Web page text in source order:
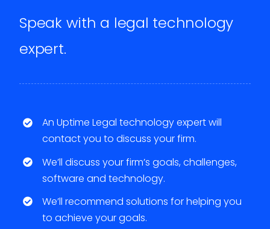
Speak with a legal technology
expert.
An Uptime Legal technology expert will
contact you to discuss your firm.
We’ll discuss your firm’s goals, challenges,
software and technology.
We’ll recommend solutions for helping you
to achieve your goals.